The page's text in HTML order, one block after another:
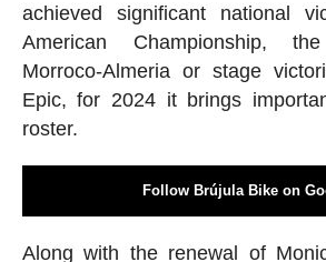
achieved significant national
American Championship,
Morroco-Almeria or stage
Epic, for 2024 it brings
roster.
Follow Brújula Bike on
Along with the renewal of